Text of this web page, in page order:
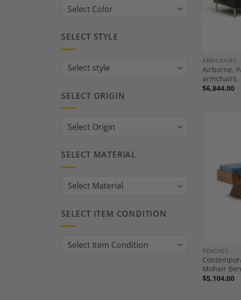
SELECT STYLE
SELECT ORIGIN
SELECT MATERIAL
SELECT ITEM CONDITION
ARMCHAIRS
Airborne.
armchairs.
$6,844.00
BENCHES
Mohair
$5,104.00